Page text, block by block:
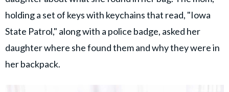
holding a set of keys with keychains that read, "Iowa
State Patrol," along with a police badge, asked her
daughter where she found them and why they were in
her backpack.